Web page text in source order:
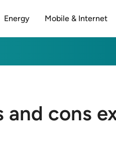
Energy Mobile & Internet
cons